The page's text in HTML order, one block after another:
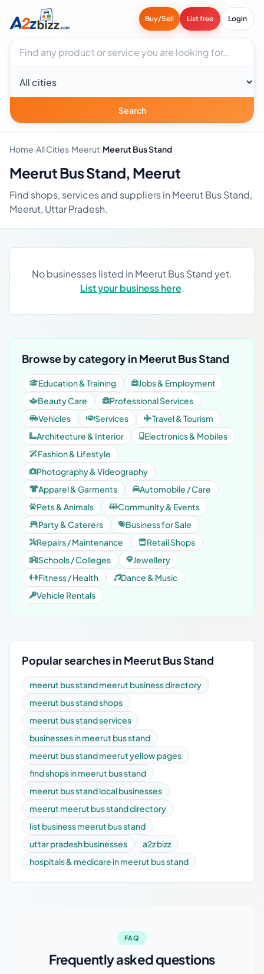
Buy/Sell List free Login
Search businesses
City
Search
Home›All Cities›Meerut›Meerut Bus Stand
Meerut Bus Stand, Meerut
Find shops, services and suppliers in Meerut Bus Stand,
Meerut, Uttar Pradesh.
No businesses listed in Meerut Bus Stand yet.
List your business here.
Browse by category in Meerut Bus Stand
Education & Training
Jobs & Employment
Beauty Care
Professional Services
Vehicles
Services
Travel & Tourism
Architecture & Interior
Electronics & Mobiles
Fashion & Lifestyle
Photography & Videography
Apparel & Garments
Automobile / Care
Pets & Animals
Community & Events
Party & Caterers
Business for Sale
Repairs / Maintenance
Retail Shops
Schools / Colleges
Jewellery
Fitness / Health
Dance & Music
Vehicle Rentals
Popular searches in Meerut Bus Stand
meerut bus stand meerut business directory
meerut bus stand shops
meerut bus stand services
businesses in meerut bus stand
meerut bus stand meerut yellow pages
find shops in meerut bus stand
meerut bus stand local businesses
meerut meerut bus stand directory
list business meerut bus stand
uttar pradesh businesses
a2z bizz
hospitals & medicare in meerut bus stand
FAQ
Frequently asked questions